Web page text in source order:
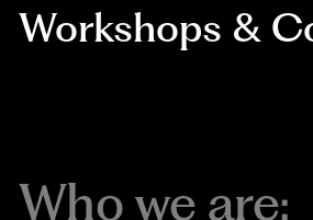
Workshops &
Who we are: